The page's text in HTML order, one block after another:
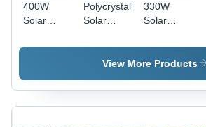
400W
Solar
Material:
Polycrystalline
Solar
Max
Voltage:
To 1500 V
Volt (V)
330W
Solar
Panel -
Material:
Silicon
View More Products